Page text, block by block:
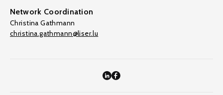
Network Coordination
Christina Gathmann
christina.gathmann@liser.lu